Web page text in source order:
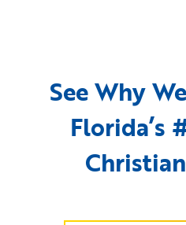
See Why
Florida’s